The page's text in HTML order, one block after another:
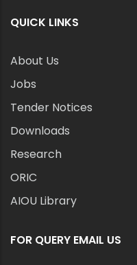
QUICK LINKS
About Us
Jobs
Tender Notices
Downloads
Research
ORIC
AIOU Library
FOR QUERY EMAIL US